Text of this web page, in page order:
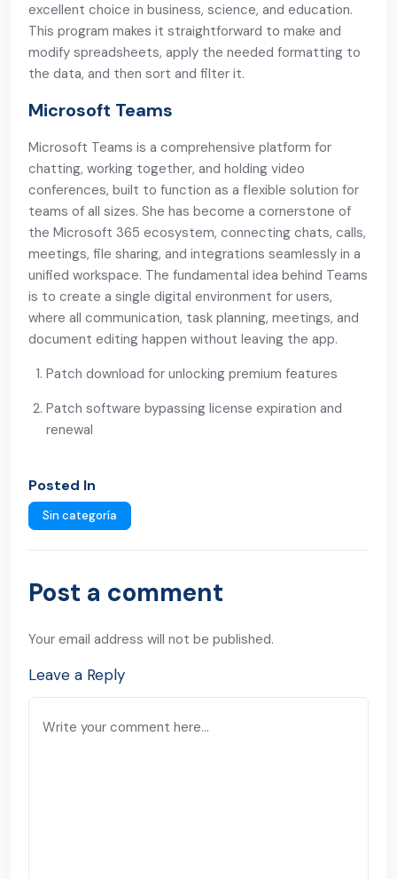
excellent choice in business, science, and education.
This program makes it straightforward to make and
modify spreadsheets, apply the needed formatting to
the data, and then sort and filter it.
Microsoft Teams
Microsoft Teams is a comprehensive platform for
chatting, working together, and holding video
conferences, built to function as a flexible solution for
teams of all sizes. She has become a cornerstone of
the Microsoft 365 ecosystem, connecting chats, calls,
meetings, file sharing, and integrations seamlessly in a
unified workspace. The fundamental idea behind Teams
is to create a single digital environment for users,
where all communication, task planning, meetings, and
document editing happen without leaving the app.
Patch download for unlocking premium features
Patch software bypassing license expiration and
renewal
Posted In
Sin categoría
Post a comment
Your email address will not be published.
Leave a Reply